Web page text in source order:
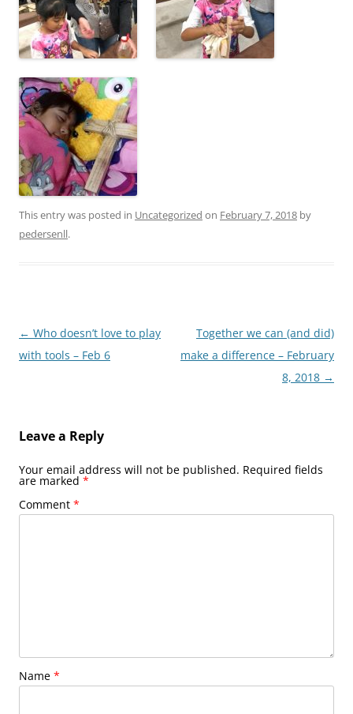
This entry was posted in Uncategorized on February 7, 2018 by
pedersenll.
Post
navigation
← Who doesn’t love to play
with tools – Feb 6
Together we can (and did)
make a difference – February
8, 2018 →
Leave a Reply
Your email address will not be published. Required fields
are marked *
Comment *
Name *